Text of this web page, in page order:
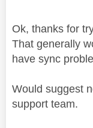
Ok, thanks for
That generally
have sync
Would suggest
support team.